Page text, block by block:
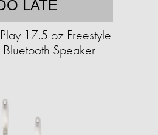
LATE
17.5 oz Freestyle
Speaker